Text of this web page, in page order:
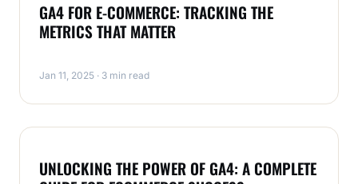
GA4 FOR E-COMMERCE: TRACKING THE
METRICS THAT MATTER
Jan 11, 2025 · 3 min read
UNLOCKING THE POWER OF GA4: A COMPLETE